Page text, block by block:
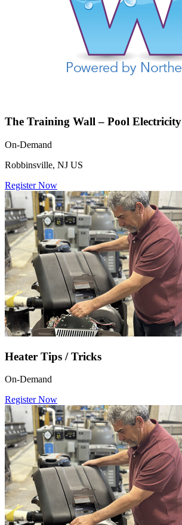
The Training Wall – Pool Electricity
On-Demand
Robbinsville, NJ US
Register Now
Heater Tips / Tricks
On-Demand
Register Now